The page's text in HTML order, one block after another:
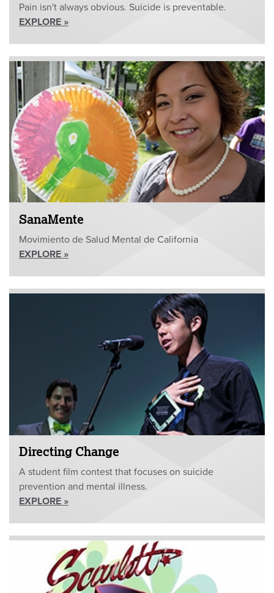
Pain isn't always obvious. Suicide is preventable.
EXPLORE »
SanaMente
Movimiento de Salud Mental de California
EXPLORE »
Directing Change
A student film contest that focuses on suicide
prevention and mental illness.
EXPLORE »